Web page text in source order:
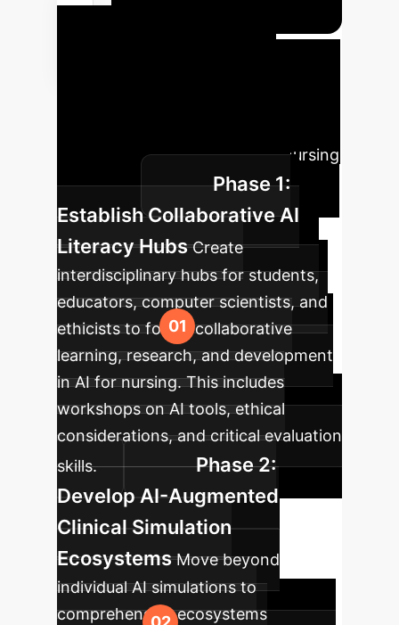
study's recommendations for nursing
education.
Phase 1:
Establish Collaborative AI
Literacy Hubs Create
interdisciplinary hubs for students,
educators, computer scientists, and
ethicists to foster collaborative
learning, research, and development
in AI for nursing. This includes
workshops on AI tools, ethical
considerations, and critical evaluation
skills.
Phase 2:
Develop AI-Augmented
Clinical Simulation
Ecosystems Move beyond
individual AI simulations to
comprehensive ecosystems